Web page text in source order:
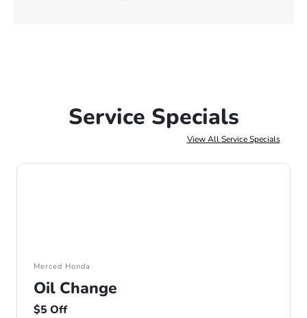
Service Specials
View All Service Specials
Merced Honda
Oil Change
$5 Off